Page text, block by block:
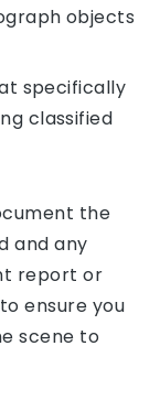
objects
specifically
classified
the
and any
report or
ensure you
scene to